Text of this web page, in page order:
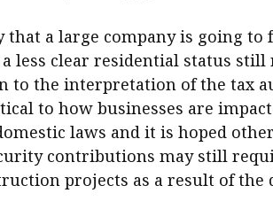
a large company is going to
less clear residential status
to the interpretation of the tax
to how businesses are
laws and it is hoped
contributions may still
projects as a result of